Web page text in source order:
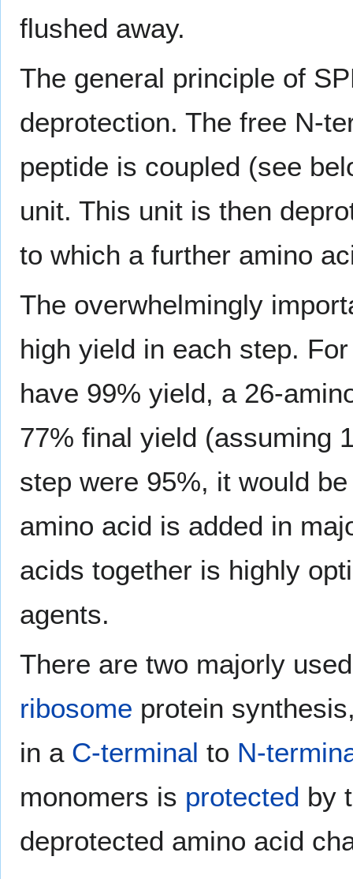
flushed away.
The general principle of
deprotection. The free N-
peptide is coupled (see
unit. This unit is then
to which a further amino
The overwhelmingly
high yield in each step.
have 99% yield, a 26-
77% final yield (assuming
step were 95%, it would
amino acid is added in
acids together is highly
agents.
There are two majorly
ribosome protein
in a C-terminal to N-
monomers is protected by
deprotected amino acid